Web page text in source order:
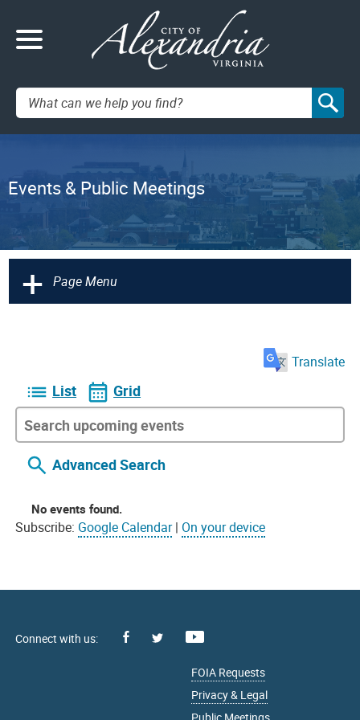
Search:
Events & Public Meetings
+ Page Menu
Translate
List Grid
Advanced Search
No events found.
Subscribe: Google Calendar| On your device
Facebook
FOIA Requests
Privacy & Legal